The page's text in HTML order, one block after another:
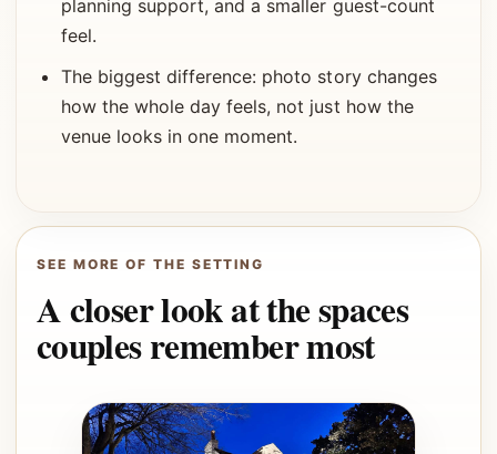
planning support, and a smaller guest-count
feel.
The biggest difference: photo story changes
how the whole day feels, not just how the
venue looks in one moment.
SEE MORE OF THE SETTING
A closer look at the spaces
couples remember most